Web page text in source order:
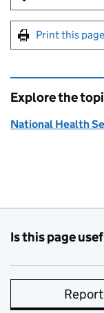
Print this page
Explore the
National Health
Is this page